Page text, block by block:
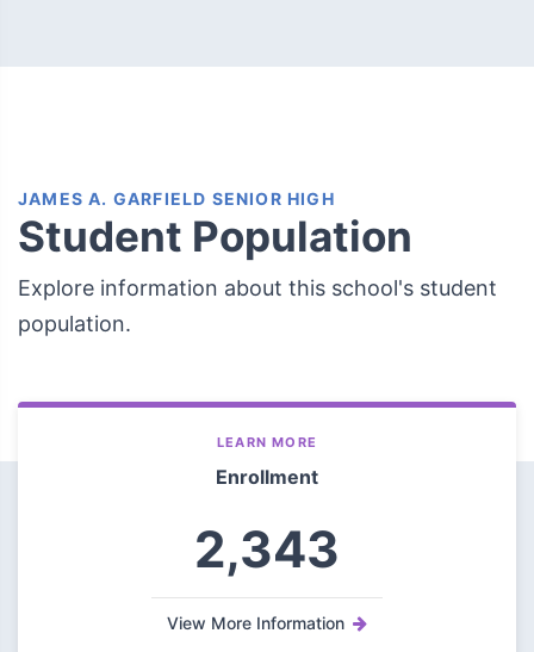
JAMES A. GARFIELD SENIOR HIGH
Student Population
Explore information about this school's student
population.
LEARN MORE
Enrollment
2,343
View More Information